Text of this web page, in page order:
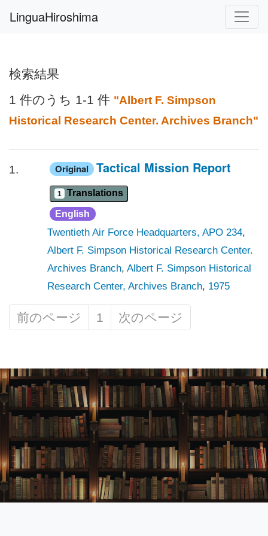
LinguaHiroshima
検索結果
1 件のうち 1-1 件 "Albert F. Simpson
Historical Research Center. Archives Branch"
1. Original Tactical Mission Report
1 Translations
English
Twentieth Air Force Headquarters, APO 234,
Albert F. Simpson Historical Research Center.
Archives Branch, Albert F. Simpson Historical
Research Center, Archives Branch, 1975
前のページ 1 次のページ